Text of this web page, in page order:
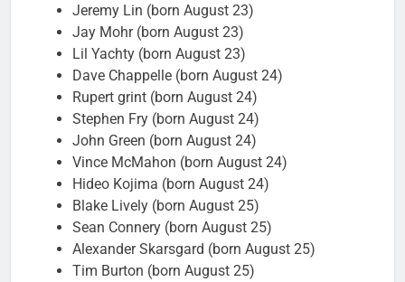
Jeremy Lin (born August 23)
Jay Mohr (born August 23)
Lil Yachty (born August 23)
Dave Chappelle (born August 24)
Rupert grint (born August 24)
Stephen Fry (born August 24)
John Green (born August 24)
Vince McMahon (born August 24)
Hideo Kojima (born August 24)
Blake Lively (born August 25)
Sean Connery (born August 25)
Alexander Skarsgard (born August 25)
Tim Burton (born August 25)